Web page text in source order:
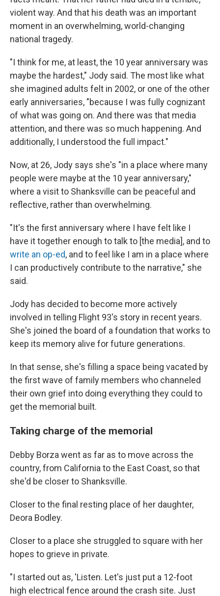
violent way. And that his death was an important
moment in an overwhelming, world-changing
national tragedy.
"I think for me, at least, the 10 year anniversary was
maybe the hardest," Jody said. The most like what
she imagined adults felt in 2002, or one of the other
early anniversaries, "because I was fully cognizant
of what was going on. And there was that media
attention, and there was so much happening. And
additionally, I understood the full impact."
Now, at 26, Jody says she's "in a place where many
people were maybe at the 10 year anniversary,"
where a visit to Shanksville can be peaceful and
reflective, rather than overwhelming.
"It's the first anniversary where I have felt like I
have it together enough to talk to [the media], and to
write an op-ed, and to feel like I am in a place where
I can productively contribute to the narrative," she
said.
Jody has decided to become more actively
involved in telling Flight 93's story in recent years.
She's joined the board of a foundation that works to
keep its memory alive for future generations.
In that sense, she's filling a space being vacated by
the first wave of family members who channeled
their own grief into doing everything they could to
get the memorial built.
Taking charge of the memorial
Debby Borza went as far as to move across the
country, from California to the East Coast, so that
she'd be closer to Shanksville.
Closer to the final resting place of her daughter,
Deora Bodley.
Closer to a place she struggled to square with her
hopes to grieve in private.
"I started out as, 'Listen. Let's just put a 12-foot
high electrical fence around the crash site. Just